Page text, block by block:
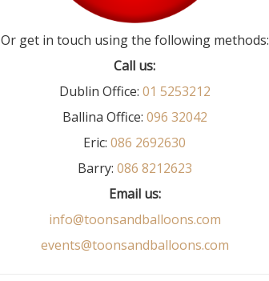
Or get in touch using the following methods:
Call us:
Dublin Office: 01 5253212
Ballina Office: 096 32042
Eric:086 2692630
Barry: 086 8212623
Email us:
info@toonsandballoons.com
events@toonsandballoons.com